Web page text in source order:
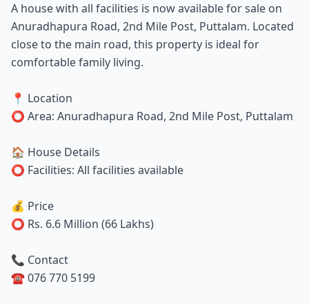
A house with all facilities is now available for sale on
Anuradhapura Road, 2nd Mile Post, Puttalam. Located
close to the main road, this property is ideal for
comfortable family living.
📍 Location
⭕ Area: Anuradhapura Road, 2nd Mile Post, Puttalam
🏠 House Details
⭕ Facilities: All facilities available
💰 Price
⭕ Rs. 6.6 Million (66 Lakhs)
📞 Contact
☎️ 076 770 5199